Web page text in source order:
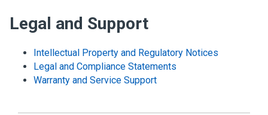
Legal and Support
Intellectual Property and Regulatory Notices
Legal and Compliance Statements
Warranty and Service Support